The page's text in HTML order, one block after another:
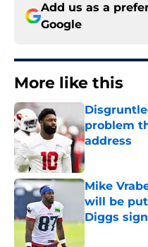
Add us as a
Google
More like this
problem
address
Published by
Mike
will be
Diggs